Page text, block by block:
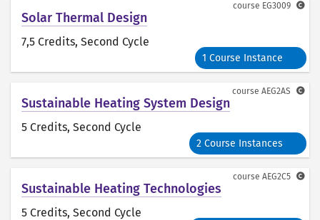
Solar Thermal Design
7,5 Credits, Second Cycle
1 Course Instance
course EG3009
Sustainable Heating System Design
5 Credits, Second Cycle
2 Course Instances
course AEG2AS
Sustainable Heating Technologies
5 Credits, Second Cycle
course AEG2C5